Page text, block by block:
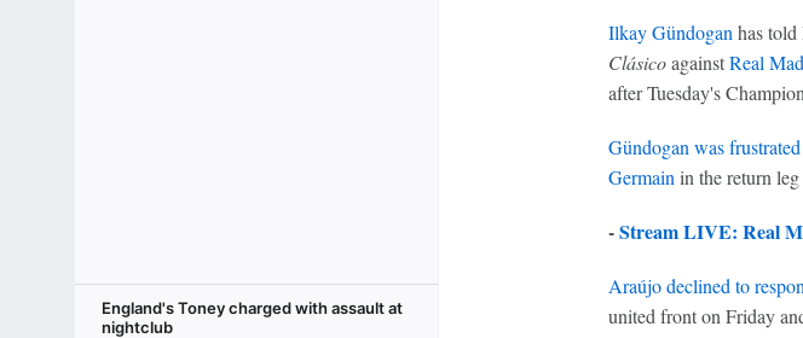
England's Toney charged with assault at
nightclub
Ilkay Gündogan has
ClásicoagainstReal
after Tuesday's
Gündogan was frustrated
Germain in the return
-Stream LIVE: Real
Araújo declined to
united front on Friday